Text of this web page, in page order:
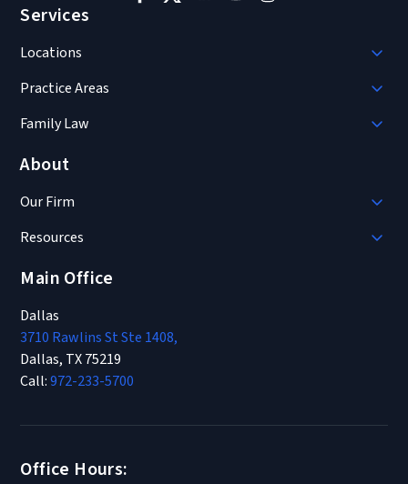
Services
Locations
Practice Areas
Family Law
About
Our Firm
Resources
Main Office
Dallas
3710 Rawlins St Ste 1408,
Dallas, TX 75219
Call:972-233-5700
Office Hours: